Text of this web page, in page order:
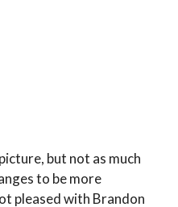
but not as much
to be more
pleased with Brandon